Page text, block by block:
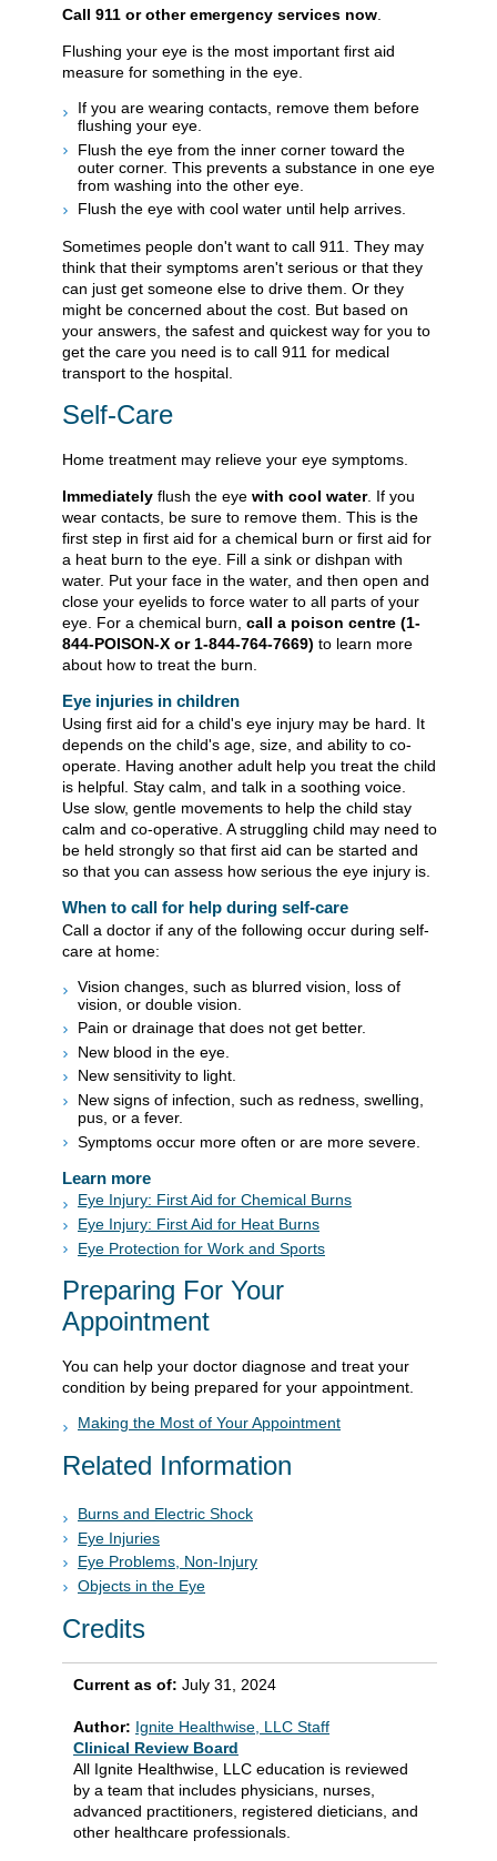
Call 911 or other emergency services now
Flushing your eye is the most important first aid
measure for something in the eye.
If you are wearing contacts, remove them before
flushing your eye.
Flush the eye from the inner corner toward the
outer corner. This prevents a substance in one eye
from washing into the other eye.
Flush the eye with cool water until help arrives.
Sometimes people don't want to call 911
. They may
think that their symptoms aren't serious or that they
can just get someone else to drive them. Or they
might be concerned about the cost. But based on
your answers, the safest and quickest way for you to
get the care you need is to call 911 for medical
transport to the hospital.
Self-Care
Home treatment may relieve your eye symptoms.
Immediately flush the eye with cool water. If you
wear contacts, be sure to remove them. This is the
first step in first aid for a chemical burn or first aid for
a heat burn to the eye. Fill a sink or dishpan with
water. Put your face in the water, and then open and
close your eyelids to force water to all parts of your
eye. For a chemical burn, call a poison centre (1-
844-POISON-X or 1-844-764-7669) to learn more
about how to treat the burn.
Eye injuries in children
Using first aid for a child's eye injury may be hard. It
depends on the child's age, size, and ability to co-
operate. Having another adult help you treat the child
is helpful. Stay calm, and talk in a soothing voice.
Use slow, gentle movements to help the child stay
calm and co-operative. A struggling child may need to
be held strongly so that first aid can be started and
so that you can assess how serious the eye injury is.
When to call for help during self-care
Call a doctor if any of the following occur during self-
care at home:
Vision changes, such as blurred vision, loss of
vision, or double vision.
Pain or drainage that does not get better.
New blood in the eye.
New sensitivity to light.
New signs of infection, such as redness, swelling,
pus, or a fever.
Symptoms occur more often or are more severe.
Learn more
Eye Injury: First Aid for Chemical Burns
Eye Injury: First Aid for Heat Burns
Eye Protection for Work and Sports
Preparing For Your
Appointment
You can help your doctor diagnose and treat your
condition by being prepared for your appointment.
Making the Most of Your Appointment
Related Information
Burns and Electric Shock
Eye Injuries
Eye Problems, Non-Injury
Objects in the Eye
Credits
Current as of: July 31, 2024
Author: Ignite Healthwise, LLC Staff
Clinical Review Board
All Ignite Healthwise, LLC education is reviewed
by a team that includes physicians, nurses,
advanced practitioners, registered dieticians, and
other healthcare professionals.